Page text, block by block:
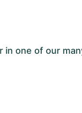
one of our